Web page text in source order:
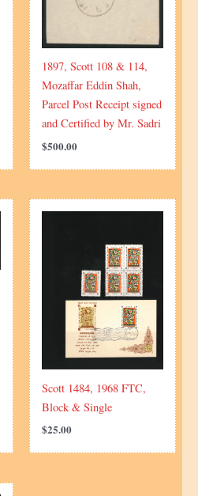
1897, Scott 108 & 114,
Mozaffar Eddin Shah,
Parcel Post Receipt signed
and Certified by Mr. Sadri
$500.00
Scott 1484, 1968 FTC,
Block & Single
$25.00